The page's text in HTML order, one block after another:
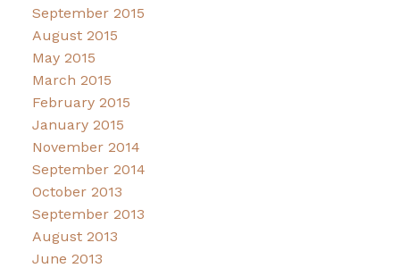
September 2015
August 2015
May 2015
March 2015
February 2015
January 2015
November 2014
September 2014
October 2013
September 2013
August 2013
June 2013